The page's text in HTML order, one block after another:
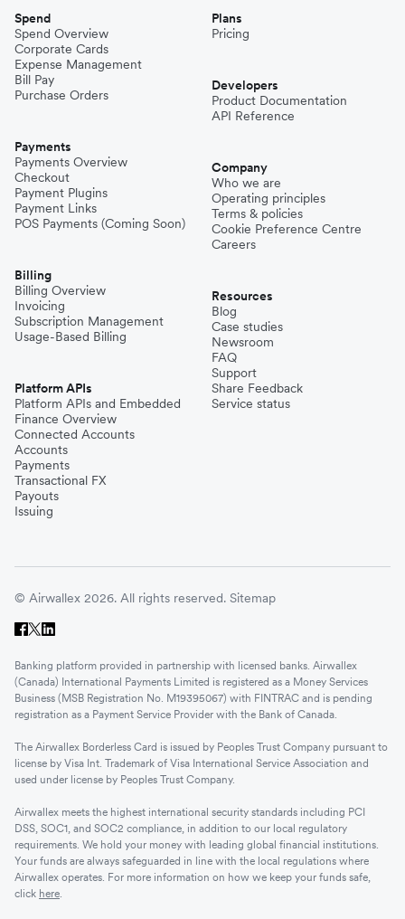
Spend
Spend Overview
Corporate Cards
Expense Management
Bill Pay
Purchase Orders
Payments
Payments Overview
Checkout
Payment Plugins
Payment Links
POS Payments (Coming Soon)
Billing
Billing Overview
Invoicing
Subscription Management
Usage-Based Billing
Platform APIs
Platform APIs and Embedded
Finance Overview
Connected Accounts
Accounts
Payments
Transactional FX
Payouts
Issuing
Plans
Pricing
Developers
Product Documentation
API Reference
Company
Who we are
Operating principles
Terms & policies
Cookie Preference Centre
Careers
Resources
Blog
Case studies
Newsroom
FAQ
Support
Share Feedback
Service status
© Airwallex 2026. All rights reserved. Sitemap
Banking platform provided in partnership with licensed banks. Airwallex
(Canada) International Payments Limited is registered as a Money Services
Business (MSB Registration No. M19395067) with FINTRAC and is pending
registration as a Payment Service Provider with the Bank of Canada.
The Airwallex Borderless Card is issued by Peoples Trust Company pursuant to
license by Visa Int. Trademark of Visa International Service Association and
used under license by Peoples Trust Company.
Airwallex meets the highest international security standards including PCI
DSS, SOC1, and SOC2 compliance, in addition to our local regulatory
requirements. We hold your money with leading global financial institutions.
Your funds are always safeguarded in line with the local regulations where
Airwallex operates. For more information on how we keep your funds safe,
click here